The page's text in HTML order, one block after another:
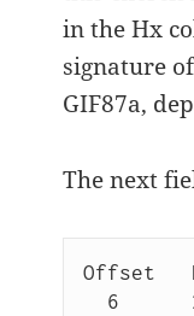
in the Hx
signature
GIF87a,
The next
Offset
6